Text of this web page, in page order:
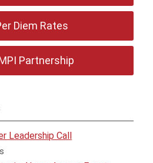
Diem Rates
Partnership
Leadership Call